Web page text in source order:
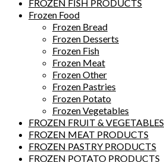
FROZEN FISH PRODUCTS
Frozen Food
Frozen Bread
Frozen Desserts
Frozen Fish
Frozen Meat
Frozen Other
Frozen Pastries
Frozen Potato
Frozen Vegetables
FROZEN FRUIT & VEGETABLES
FROZEN MEAT PRODUCTS
FROZEN PASTRY PRODUCTS
FROZEN POTATO PRODUCTS